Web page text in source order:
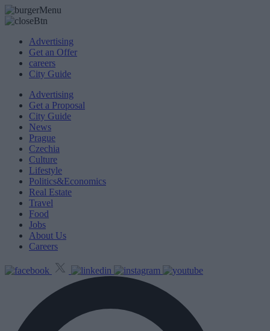
Advertising
Get an Offer
careers
City Guide
Advertising
Get a Proposal
City Guide
News
Prague
Czechia
Culture
Lifestyle
Politics&Economics
Real Estate
Travel
Food
Jobs
About Us
Careers